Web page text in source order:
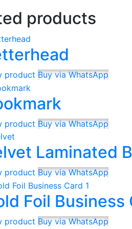
products
product Buy via WhatsApp
product Buy via WhatsApp
Laminated
product Buy via WhatsApp
Foil Business
product Buy via WhatsApp